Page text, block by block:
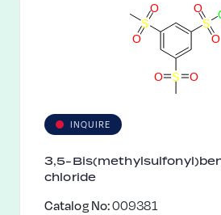
S O
O
S
O
O
S
O
O
INQUIRE
3,5-
chloride
Catalog No:009381